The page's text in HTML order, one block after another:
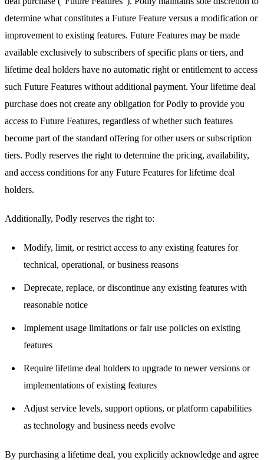
determine what constitutes a Future Feature versus a modification or
improvement to existing features. Future Features may be made
available exclusively to subscribers of specific plans or tiers, and
lifetime deal holders have no automatic right or entitlement to access
such Future Features without additional payment. Your lifetime deal
purchase does not create any obligation for Podly to provide you
access to Future Features, regardless of whether such features
become part of the standard offering for other users or subscription
tiers. Podly reserves the right to determine the pricing, availability,
and access conditions for any Future Features for lifetime deal
holders.
Additionally, Podly reserves the right to:
Modify, limit, or restrict access to any existing features for
technical, operational, or business reasons
Deprecate, replace, or discontinue any existing features with
reasonable notice
Implement usage limitations or fair use policies on existing
features
Require lifetime deal holders to upgrade to newer versions or
implementations of existing features
Adjust service levels, support options, or platform capabilities
as technology and business needs evolve
By purchasing a lifetime deal, you explicitly acknowledge and agree